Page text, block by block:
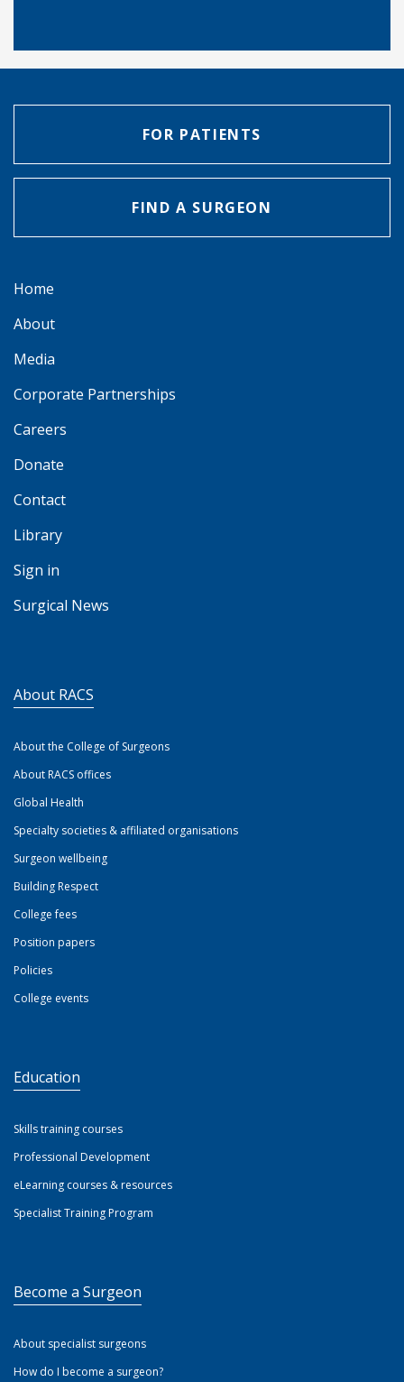
FOR PATIENTS
FIND A SURGEON
Home
About
Media
Corporate Partnerships
Careers
Donate
Contact
Library
Sign in
Surgical News
About RACS
About the College of Surgeons
About RACS offices
Global Health
Specialty societies & affiliated organisations
Surgeon wellbeing
Building Respect
College fees
Position papers
Policies
College events
Education
Skills training courses
Professional Development
eLearning courses & resources
Specialist Training Program
Become a Surgeon
About specialist surgeons
How do I become a surgeon?